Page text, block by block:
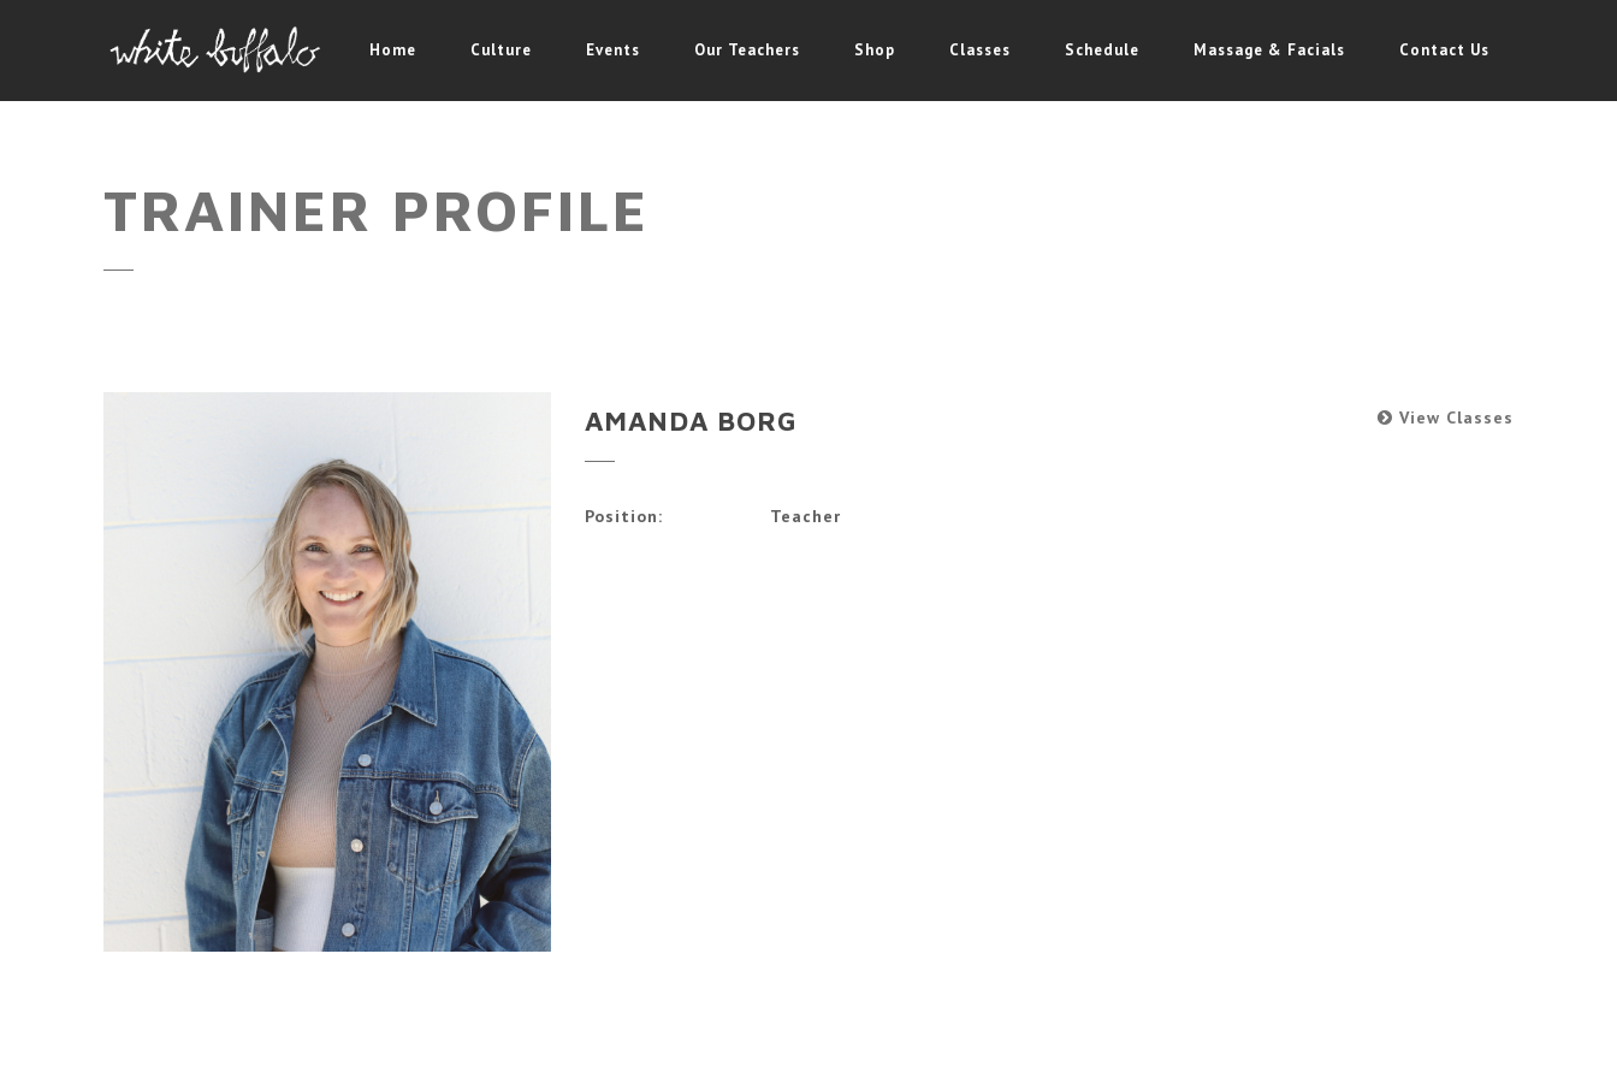
Home Culture Events Our Teachers Shop Classes Schedule Massage & Facials Contact Us
TRAINER PROFILE
View Classes
AMANDA BORG
Position: Teacher